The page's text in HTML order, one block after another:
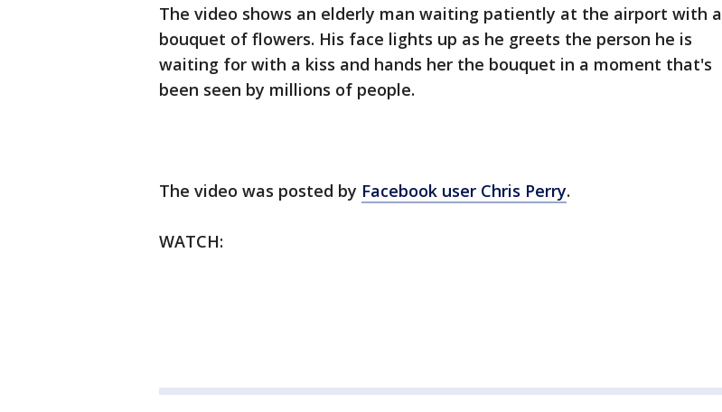
The video shows an elderly man waiting patiently at the airport with a
bouquet of flowers. His face lights up as he greets the person he is
waiting for with a kiss and hands her the bouquet in a moment that's
been seen by millions of people.
The video was posted by Facebook user Chris Perry.
WATCH: